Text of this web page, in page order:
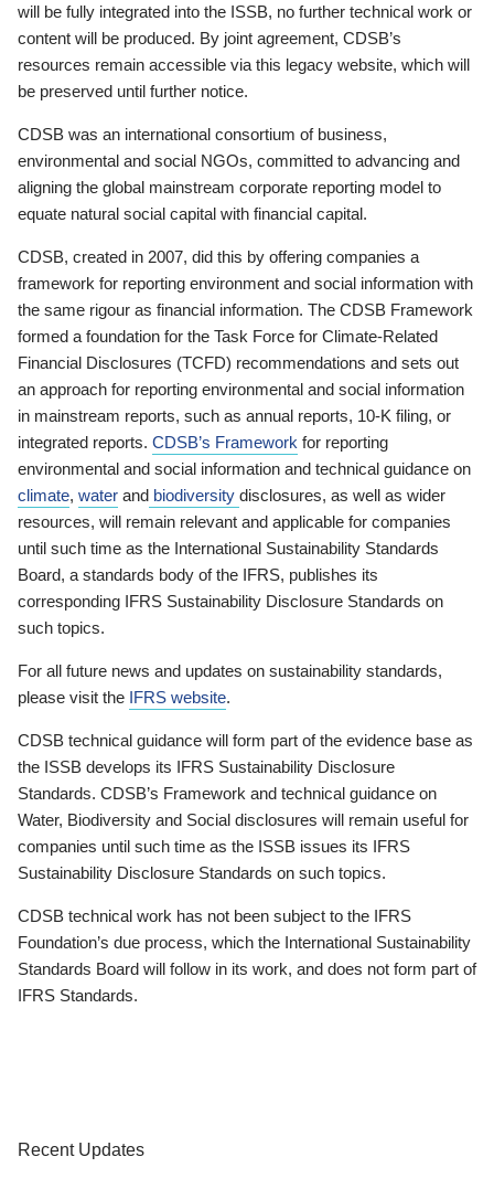
will be fully integrated into the ISSB, no further technical work or
content will be produced. By joint agreement, CDSB’s
resources remain accessible via this legacy website, which will
be preserved until further notice.
CDSB was an international consortium of business,
environmental and social NGOs, committed to advancing and
aligning the global mainstream corporate reporting model to
equate natural social capital with financial capital.
CDSB, created in 2007, did this by offering companies a
framework for reporting environment and social information with
the same rigour as financial information. The CDSB Framework
formed a foundation for the Task Force for Climate-Related
Financial Disclosures (TCFD) recommendations and sets out
an approach for reporting environmental and social information
in mainstream reports, such as annual reports, 10-K filing, or
integrated reports. CDSB’s Framework for reporting
environmental and social information and technical guidance on
climate, water and biodiversity disclosures, as well as wider
resources, will remain relevant and applicable for companies
until such time as the International Sustainability Standards
Board, a standards body of the IFRS, publishes its
corresponding IFRS Sustainability Disclosure Standards on
such topics.
For all future news and updates on sustainability standards,
please visit the IFRS website.
CDSB technical guidance will form part of the evidence base as
the ISSB develops its IFRS Sustainability Disclosure
Standards. CDSB’s Framework and technical guidance on
Water, Biodiversity and Social disclosures will remain useful for
companies until such time as the ISSB issues its IFRS
Sustainability Disclosure Standards on such topics.
CDSB technical work has not been subject to the IFRS
Foundation’s due process, which the International Sustainability
Standards Board will follow in its work, and does not form part of
IFRS Standards.
Recent Updates